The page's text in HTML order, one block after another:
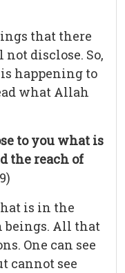
that there
disclose. So,
happening to
what Allah
to you what is
the reach of
is in the
beings. All that
One can see
cannot see